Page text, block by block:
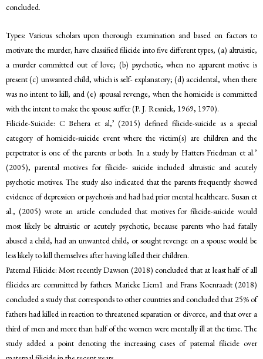
concluded.
Types: Various scholars upon thorough examination and based on factors to
motivate the murder, have classified filicide into five different types, (a) altruistic,
a murder committed out of love; (b) psychotic, when no apparent motive is
present (c) unwanted child, which is self- explanatory; (d) accidental, when there
was no intent to kill; and (e) spousal revenge, when the homicide is committed
with the intent to make the spouse suffer (P. J. Resnick, 1969, 1970).
Filicide-Suicide: C Behera et al,’ (2015) defined filicide-suicide as a special
category of homicide-suicide event where the victim(s) are children and the
perpetrator is one of the parents or both. In a study by Hatters Friedman et al.’
(2005), parental motives for filicide- suicide included altruistic and acutely
psychotic motives. The study also indicated that the parents frequently showed
evidence of depression or psychosis and had had prior mental healthcare. Susan et
al., (2005) wrote an article concluded that motives for filicide-suicide would
most likely be altruistic or acutely psychotic, because parents who had fatally
abused a child, had an unwanted child, or sought revenge on a spouse would be
less likely to kill themselves after having killed their children.
Paternal Filicide: Most recently Dawson (2018) concluded that at least half of all
filicides are committed by fathers. Marieke Liem1 and Frans Koenraadt (2018)
concluded a study that corresponds to other countries and concluded that 25% of
fathers had killed in reaction to threatened separation or divorce, and that over a
third of men and more than half of the women were mentally ill at the time. The
study added a point denoting the increasing cases of paternal filicide over